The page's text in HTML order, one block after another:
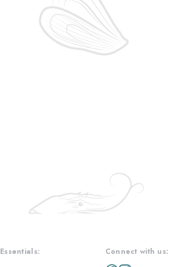
Essentials: Connect with us: